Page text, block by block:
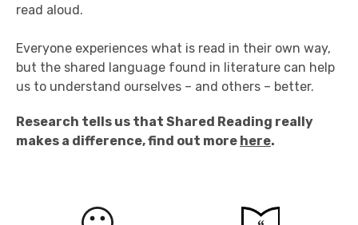
read aloud.
Everyone experiences what is read in their own way,
but the shared language found in literature can help
us to understand ourselves – and others – better.
Research tells us that Shared Reading really
makes a difference, find out more here.